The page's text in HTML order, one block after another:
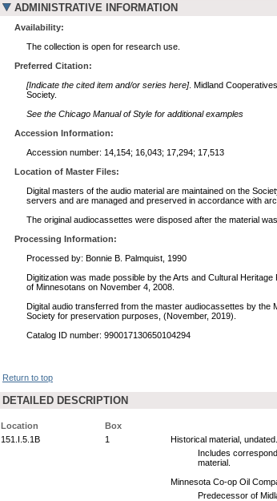
ADMINISTRATIVE INFORMATION
Availability:
The collection is open for research use.
Preferred Citation:
[Indicate the cited item and/or series here]. Midland
Society.
See the Chicago Manual of Style for additional examples
Accession Information:
Accession number: 14,154; 16,043; 17,294; 17,513
Location of Master Files:
Digital masters of the audio material are maintained on the
servers and are managed and preserved in accordance with
The original audiocassettes were disposed after the material
Processing Information:
Processed by: Bonnie B. Palmquist, 1990
Digitization was made possible by the Arts and Cultural Heritage
of Minnesotans on November 4, 2008.
Digital audio transferred from the master audiocassettes by the
Society for preservation purposes, (November, 2019).
Catalog ID number: 990017130650104294
Return to top
DETAILED DESCRIPTION
Location
Box
151.I.5.1B
1
Historical material,
Includes
material.
Minnesota Co-op Oil
Predecessor of